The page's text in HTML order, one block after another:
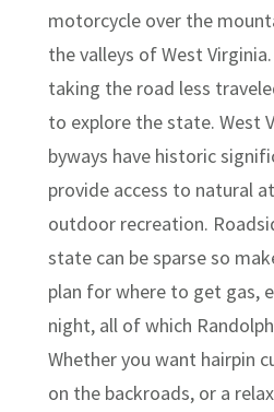
motorcycle over the
the valleys of West
taking the road less
to explore the state. West
byways have historic
provide access to natural
outdoor recreation.
state can be sparse so
plan for where to get gas,
night, all of which
Whether you want hairpin
on the backroads, or a